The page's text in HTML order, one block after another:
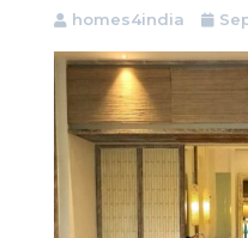
homes4india